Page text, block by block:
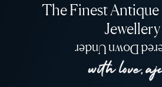
The Finest
Jewellery
Delivered Down